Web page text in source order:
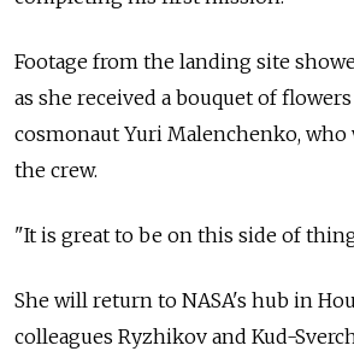
Footage from the landing site
as she received a bouquet of
cosmonaut Yuri Malenchenko, who
the crew.
"It is great to be on this side of
She will return to NASA's hub in
colleagues Ryzhikov and Kud-